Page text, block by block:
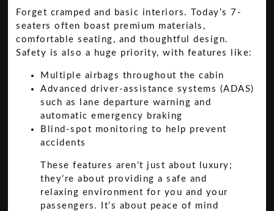
Forget cramped and basic interiors. Today’s 7-
seaters often boast premium materials,
comfortable seating, and thoughtful design.
Safety is also a huge priority, with features like:
Multiple airbags throughout the cabin
Advanced driver-assistance systems (ADAS)
such as lane departure warning and
automatic emergency braking
Blind-spot monitoring to help prevent
accidents
These features aren’t just about luxury;
they’re about providing a safe and
relaxing environment for you and your
passengers. It’s about peace of mind